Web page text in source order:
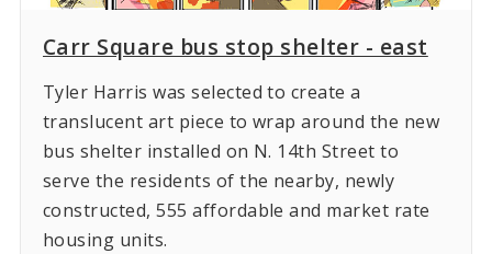
Carr Square bus stop shelter - east
Tyler Harris was selected to create a
translucent art piece to wrap around the new
bus shelter installed on N. 14th Street to
serve the residents of the nearby, newly
constructed, 555 affordable and market rate
housing units.